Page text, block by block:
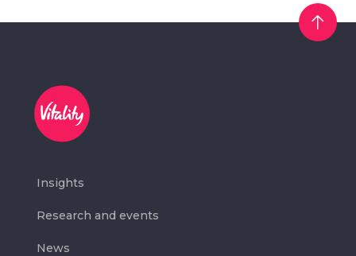
Insights
Research and events
News